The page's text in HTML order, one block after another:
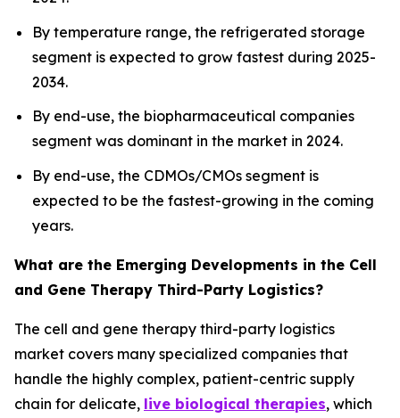
By temperature range, the refrigerated storage
segment is expected to grow fastest during 2025-
2034.
By end-use, the biopharmaceutical companies
segment was dominant in the market in 2024.
By end-use, the CDMOs/CMOs segment is
expected to be the fastest-growing in the coming
years.
What are the Emerging Developments in the Cell
and Gene Therapy Third-Party Logistics?
The cell and gene therapy third-party logistics
market covers many specialized companies that
handle the highly complex, patient-centric supply
chain for delicate, live biological therapies, which